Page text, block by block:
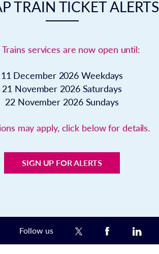
TRAIN TICKET ALERTS
services are now open until:
11 December 2026Weekdays
21 November 2026 Saturdays
22 November 2026 Sundays
may apply, click below for details.
SIGN UP FOR ALERTS
Follow us